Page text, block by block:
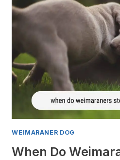
DOWN?
WEIMARANER DOG
When Do